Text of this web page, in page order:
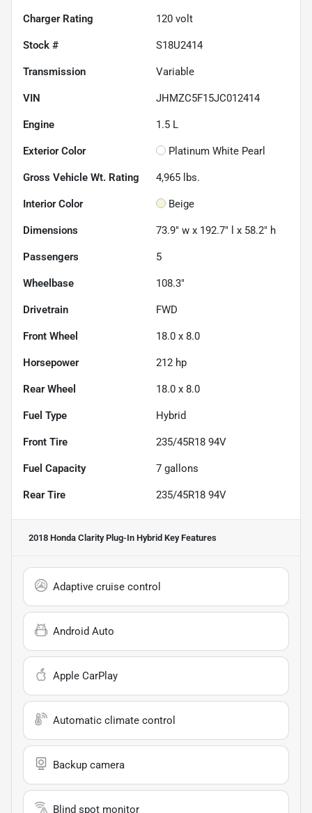
Charger Rating 120 volt
Stock # S18U2414
Transmission Variable
VIN JHMZC5F15JC012414
Engine 1.5 L
Exterior Color Platinum White Pearl
Gross Vehicle Wt. Rating 4,965 lbs.
Interior Color Beige
Dimensions 73.9" w x 192.7" l x 58.2" h
Passengers 5
Wheelbase 108.3"
Drivetrain FWD
Front Wheel 18.0 x 8.0
Horsepower 212 hp
Rear Wheel 18.0 x 8.0
Fuel Type Hybrid
Front Tire 235/45R18 94V
Fuel Capacity 7 gallons
Rear Tire 235/45R18 94V
2018 Honda Clarity Plug-In Hybrid Key Features
Adaptive cruise control
Android Auto
Apple CarPlay
Automatic climate control
Backup camera
Blind spot monitor